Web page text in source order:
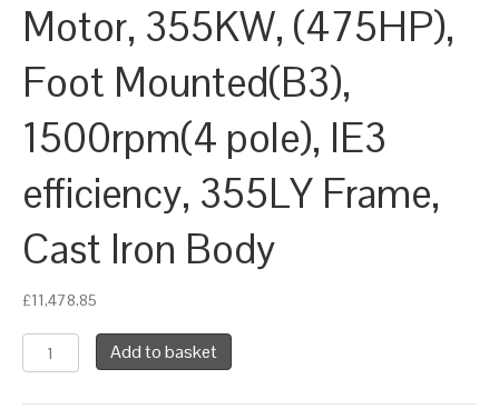
Motor, 355KW, (475HP),
Foot Mounted(B3),
1500rpm(4 pole), IE3
efficiency, 355LY Frame,
Cast Iron Body
£11,478.85
TEC
Three
Electric
Add to basket